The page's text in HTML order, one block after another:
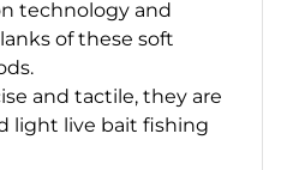
technology and
of these soft
and tactile, they are
light live bait fishing